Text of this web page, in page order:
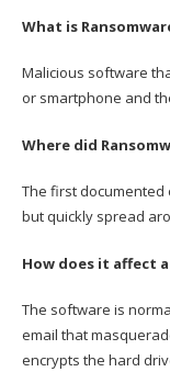
What is
Malicious software
or smartphone and
Where did
The first documented
but quickly spread
How does it affect
The software is
email that
encrypts the hard